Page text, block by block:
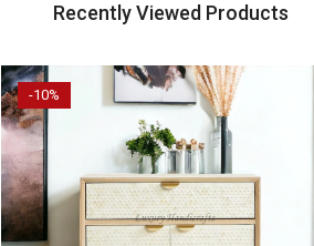
Recently Viewed Products
-10%